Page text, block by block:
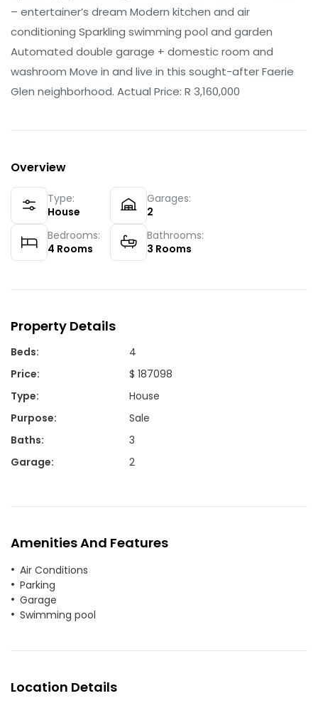
– entertainer’s dream Modern kitchen and air
conditioning Sparkling swimming pool and garden
Automated double garage + domestic room and
washroom Move in and live in this sought-after Faerie
Glen neighborhood. Actual Price: R 3,160,000
Overview
Type:
House
Garages:
2
Bedrooms:
4 Rooms
Bathrooms:
3 Rooms
Property Details
Beds:
4
Price:
$ 187098
Type:
House
Purpose:
Sale
Baths:
3
Garage: 2
Amenities And Features
Air Conditions
Parking
Garage
Swimming pool
Location Details